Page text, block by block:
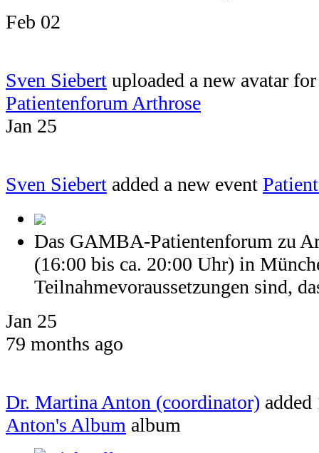
Feb 02
Sven Siebert uploaded a new avatar
Patientenforum Arthrose
Jan 25
Sven Siebert added a new event
Das GAMBA-Patientenforum zu
(16:00 bis ca. 20:00 Uhr) in
Teilnahmevoraussetzungen sind,
Jan 25
79 months ago
Dr. Martina Anton (coordinator)
Anton's Album album